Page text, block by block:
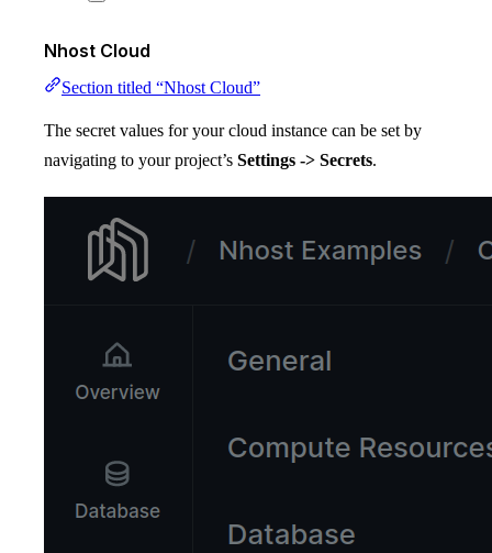
Nhost Cloud
Section titled “Nhost Cloud”
The secret values for your cloud instance can be set by
navigating to your project’s Settings -> Secrets.